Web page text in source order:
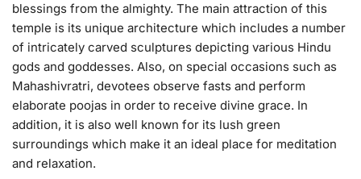
blessings from the almighty. The main attraction of this
temple is its unique architecture which includes a number
of intricately carved sculptures depicting various Hindu
gods and goddesses. Also, on special occasions such as
Mahashivratri, devotees observe fasts and perform
elaborate poojas in order to receive divine grace. In
addition, it is also well known for its lush green
surroundings which make it an ideal place for meditation
and relaxation.